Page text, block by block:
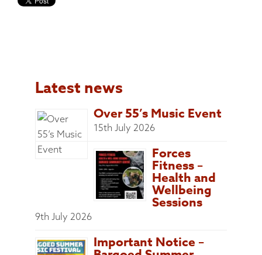
Latest news
Over 55’s Music Event
15th July 2026
Forces
Fitness –
Health and
Wellbeing
Sessions
9th July 2026
Important Notice –